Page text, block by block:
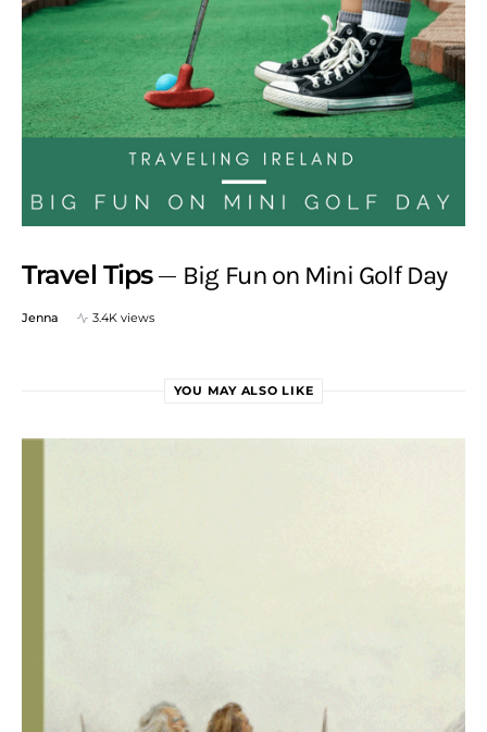
Travel Tips Big Fun on Mini Golf Day
Jenna 3.4K views
YOU MAY ALSO LIKE